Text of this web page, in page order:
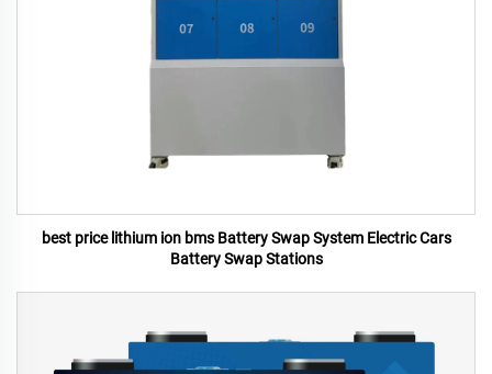
best price lithium ion bms Battery Swap System Electric Cars
Battery Swap Stations